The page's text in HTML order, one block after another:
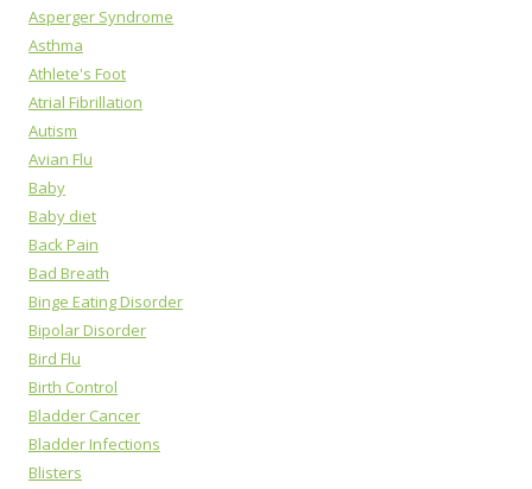
Asperger Syndrome
Asthma
Athlete's Foot
Atrial Fibrillation
Autism
Avian Flu
Baby
Baby diet
Back Pain
Bad Breath
Binge Eating Disorder
Bipolar Disorder
Bird Flu
Birth Control
Bladder Cancer
Bladder Infections
Blisters